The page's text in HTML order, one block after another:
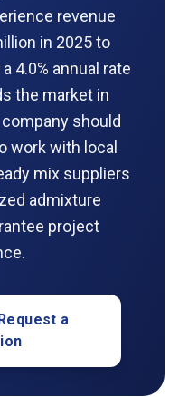
revenue
in 2025 to
4.0% annual rate
the market in
should
work with local
mix suppliers
admixture
project
a